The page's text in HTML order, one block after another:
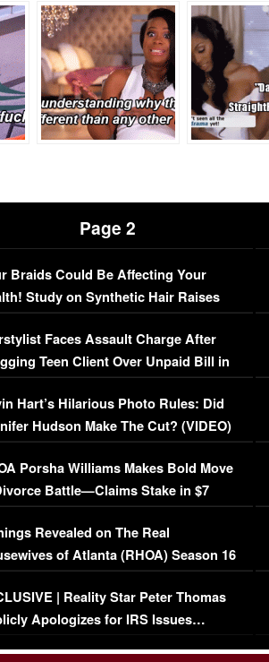
Page 2
Braids Could Be Affecting Your
Study on Synthetic Hair Raises
(VIDEO)
Faces Assault Charge After
Teen Client Over Unpaid Bill in
Video
Hart’s Hilarious Photo Rules: Did
Hudson Make The Cut? (VIDEO)
Porsha Williams Makes Bold Move
Battle—Claims Stake in $7
Mansion!
Revealed on The Real
of Atlanta (RHOA) Season 16
1 | WATCH FULL EPISODE
| Reality Star Peter Thomas
Apologizes for IRS Issues…